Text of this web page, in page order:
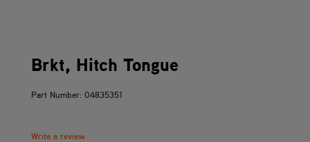
Brkt, Hitch Tongue
Part Number: 04835351
Write a review